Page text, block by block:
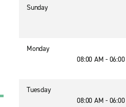
Sunday
Monday
08:00 AM -
Tuesday
08:00 AM -